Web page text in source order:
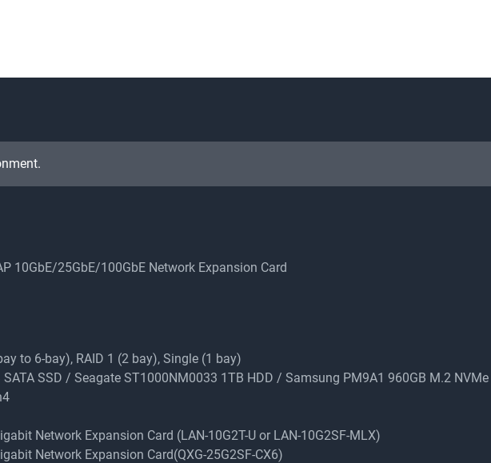
10GbE/25GbE/100GbE Network Expansion Card
to 6-bay), RAID 1 (2 bay), Single (1 bay)
SSD / Seagate ST1000NM0033 1TB HDD / Samsung PM9A1 960GB M.2
Network Expansion Card (LAN-10G2T-U or LAN-10G2SF-MLX)
Network Expansion Card(QXG-25G2SF-CX6)